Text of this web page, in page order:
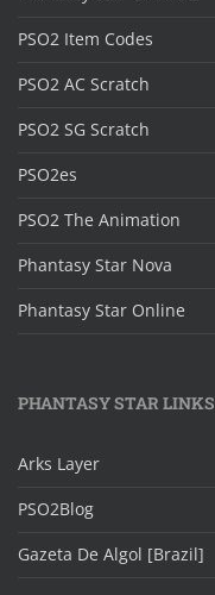
PSO2 Item Codes
PSO2 AC Scratch
PSO2 SG Scratch
PSO2es
PSO2 The Animation
Phantasy Star Nova
Phantasy Star Online
PHANTASY STAR LINKS
Arks Layer
PSO2Blog
Gazeta De Algol [Brazil]